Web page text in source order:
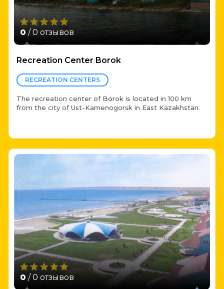
0 / 0 отзывов
Recreation Center Borok
RECREATION CENTERS
The recreation center of Borok is located in 100 km
from the city of Ust-Kamenogorsk in East Kazakhstan.
0 / 0 отзывов